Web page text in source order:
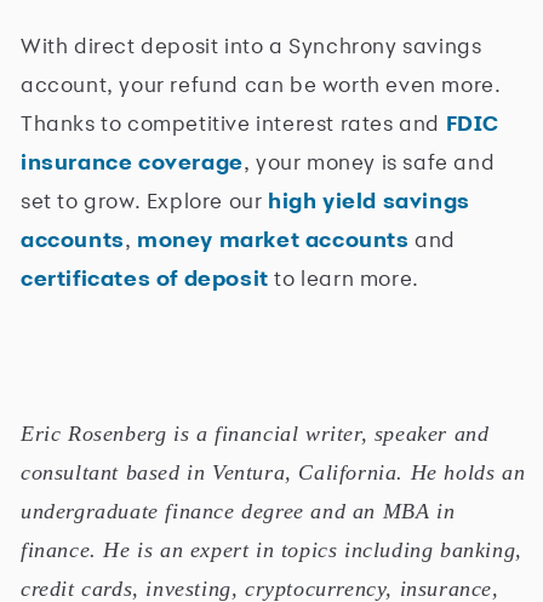
With direct deposit into a Synchrony savings
account, your refund can be worth even more.
Thanks to competitive interest rates and FDIC
insurance coverage, your money is safe and
set to grow. Explore our high yield savings
accounts, money market accounts and
certificates of deposit to learn more.
Eric Rosenberg is a financial writer, speaker and
consultant based in Ventura, California. He holds an
undergraduate finance degree and an MBA in
finance. He is an expert in topics including banking,
credit cards, investing, cryptocurrency, insurance,